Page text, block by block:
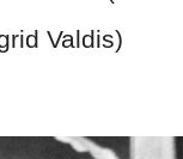
Valdis)